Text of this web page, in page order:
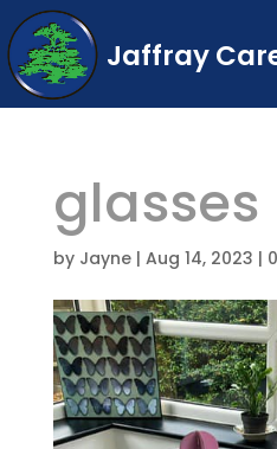
Jaffray
glasses
by Jayne| Aug 14, 2023 |